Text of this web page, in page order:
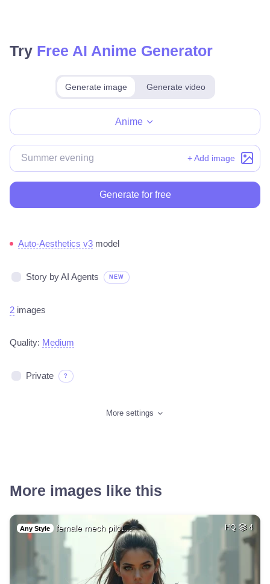
Try Free AI Anime Generator
Generate image Generate video
Anime
+ Add image
Generate for free
Auto-Aesthetics v3 model
Story by AI Agents NEW
2 images
Quality: Medium
Private ?
More settings
More images like this
Any Style female mech pilot… HQ 4